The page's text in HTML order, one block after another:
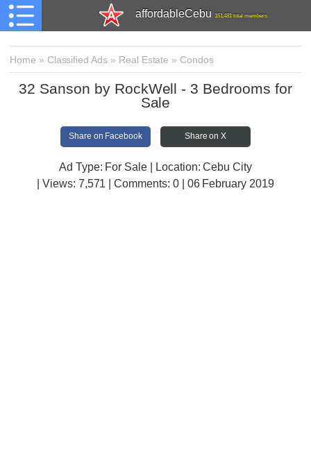
affordableCebu 161,481 total members
Home » Classified Ads » Real Estate » Condos
32 Sanson by RockWell - 3 Bedrooms for
Sale
Share on Facebook Share on X
Ad Type: For Sale | Location: Cebu City
| Views: 7,571 | Comments: 0 | 06 February 2019